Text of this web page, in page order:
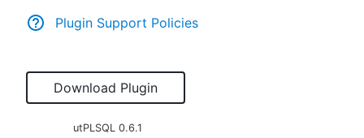
Sign in / Sign up
Plugin Support Policies
Download Plugin
utPLSQL 0.6.1